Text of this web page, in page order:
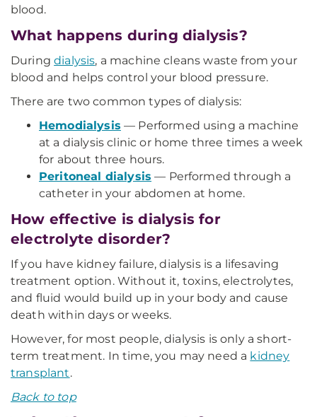
blood.
What happens during dialysis?
Duringdialysis, a machine cleans waste from your
blood and helps control your blood pressure.
There are two common types of dialysis:
Hemodialysis — Performed using a machine
at a dialysis clinic or home three times a week
for about three hours.
Peritoneal dialysis — Performed through a
catheter in your abdomen at home.
How effective is dialysis for
electrolyte disorder?
If you have kidney failure, dialysis is a lifesaving
treatment option. Without it, toxins, electrolytes,
and fluid would build up in your body and cause
death within days or weeks.
However, for most people, dialysis is only a short-
term treatment. In time, you may need a kidney
transplant.
Back to top